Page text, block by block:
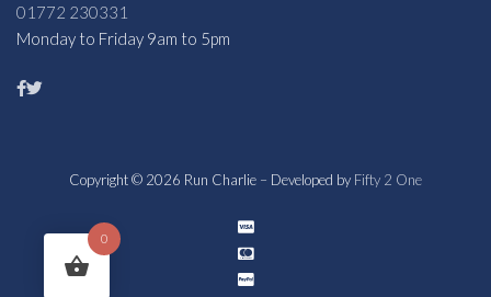
01772 230331
Monday to Friday 9am to 5pm
Copyright © 2026 Run Charlie – Developed by Fifty 2 One
0